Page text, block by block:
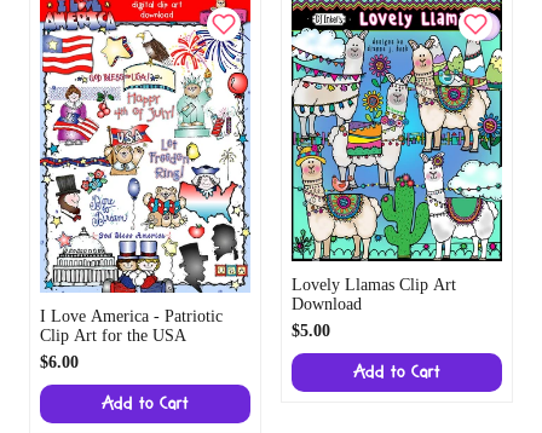
I Love America - Patriotic
Clip Art for the USA
$6.00
Add to Cart
Lovely Llamas Clip Art
Download
$5.00
Add to Cart